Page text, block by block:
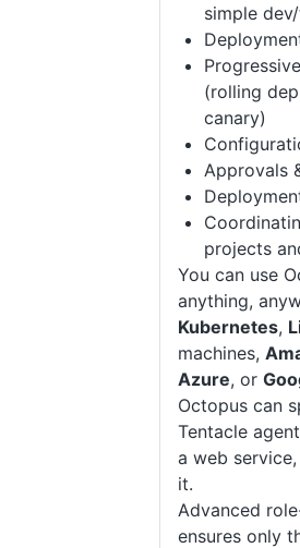
simple
(rolling
canary)
Approvals
projects
You can use
anything,
Kubernetes,
machines,
Azure, or
Octopus can
Tentacle
a web
it.
Advanced
ensures only